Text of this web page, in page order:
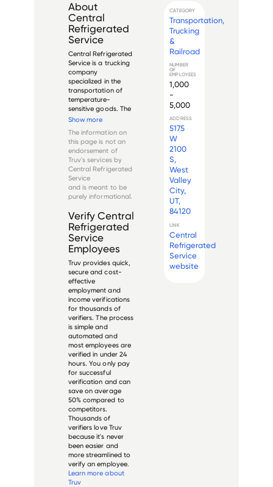
About
Central
Refrigerated
Service
Central Refrigerated
Service is a trucking
company
specialized in the
transportation of
temperature-
sensitive goods. The
company was
and is
headquartered in
West Valley City,
Utah, United States.
It operates as a
subsidiary of Swift
T...
Show more
The information on
this page is not an
endorsement of
Truv's services by
Central Refrigerated
Service
and is meant to be
purely informational.
Verify Central
Refrigerated
Service
Employees
Truv provides quick,
secure and cost-
effective
employment and
income verifications
for thousands of
verifiers. The process
is simple and
automated and
most employees are
verified in under 24
hours. You only pay
for successful
verification and can
save on average
50% compared to
competitors.
Thousands of
verifiers love Truv
because it's never
been easier and
more streamlined to
verify an employee.
Learn more about
Truv
CATEGORY
Transportation,
Trucking
&
Railroad
NUMBER
OF
EMPLOYEES
1,000
-
5,000
ADDRESS
5175
W
2100
S,
West
Valley
City,
UT,
84120
LINK
Central
Refrigerated
Service
website